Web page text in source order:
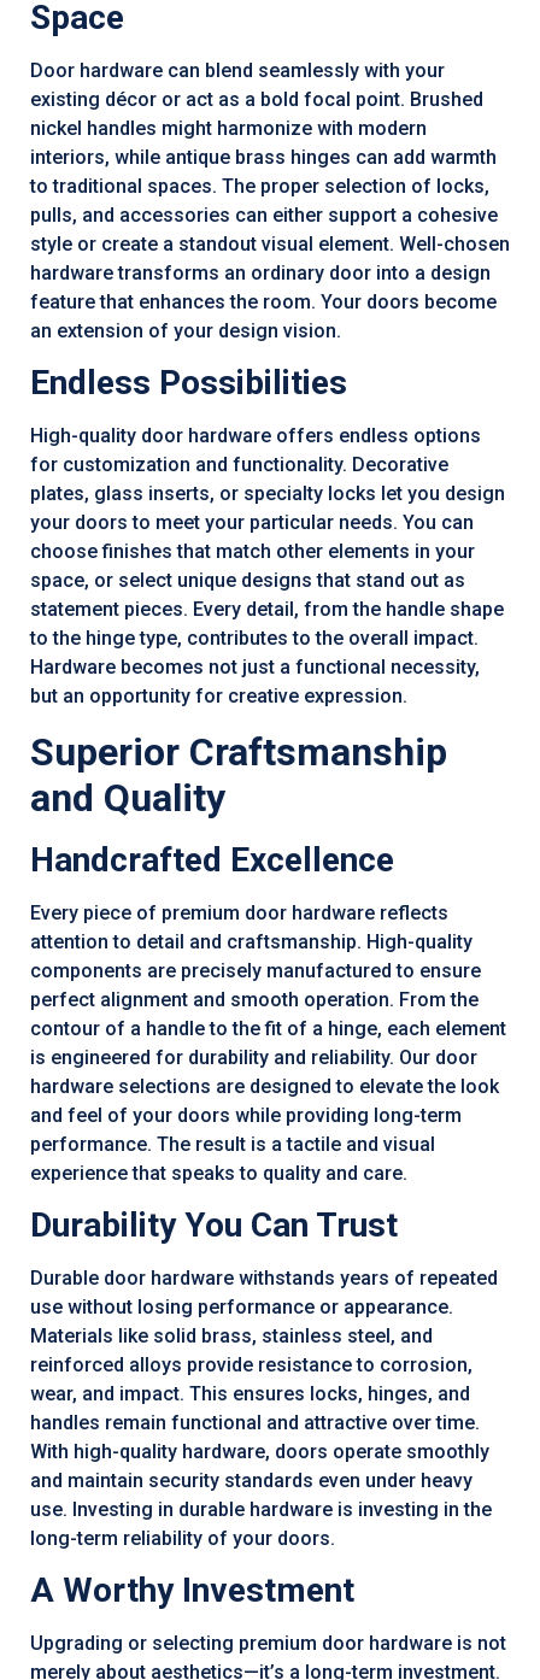
Space
Door hardware can blend seamlessly with your
existing décor or act as a bold focal point. Brushed
nickel handles might harmonize with modern
interiors, while antique brass hinges can add warmth
to traditional spaces. The proper selection of locks,
pulls, and accessories can either support a cohesive
style or create a standout visual element. Well-chosen
hardware transforms an ordinary door into a design
feature that enhances the room. Your doors become
an extension of your design vision.
Endless Possibilities
High-quality door hardware offers endless options
for customization and functionality. Decorative
plates, glass inserts, or specialty locks let you design
your doors to meet your particular needs. You can
choose finishes that match other elements in your
space, or select unique designs that stand out as
statement pieces. Every detail, from the handle shape
to the hinge type, contributes to the overall impact.
Hardware becomes not just a functional necessity,
but an opportunity for creative expression.
Superior Craftsmanship
and Quality
Handcrafted Excellence
Every piece of premium door hardware reflects
attention to detail and craftsmanship. High-quality
components are precisely manufactured to ensure
perfect alignment and smooth operation. From the
contour of a handle to the fit of a hinge, each element
is engineered for durability and reliability. Our door
hardware selections are designed to elevate the look
and feel of your doors while providing long-term
performance. The result is a tactile and visual
experience that speaks to quality and care.
Durability You Can Trust
Durable door hardware withstands years of repeated
use without losing performance or appearance.
Materials like solid brass, stainless steel, and
reinforced alloys provide resistance to corrosion,
wear, and impact. This ensures locks, hinges, and
handles remain functional and attractive over time.
With high-quality hardware, doors operate smoothly
and maintain security standards even under heavy
use. Investing in durable hardware is investing in the
long-term reliability of your doors.
A Worthy Investment
Upgrading or selecting premium door hardware is not
merely about aesthetics—it’s a long-term investment.